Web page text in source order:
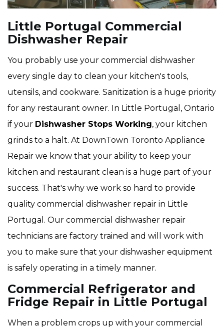
Little Portugal Commercial
Dishwasher Repair
You probably use your commercial dishwasher
every single day to clean your kitchen's tools,
utensils, and cookware. Sanitization is a huge priority
for any restaurant owner. In Little Portugal, Ontario
if your Dishwasher Stops Working, your kitchen
grinds to a halt. At DownTown Toronto Appliance
Repair we know that your ability to keep your
kitchen and restaurant clean is a huge part of your
success. That's why we work so hard to provide
quality commercial dishwasher repair in Little
Portugal. Our commercial dishwasher repair
technicians are factory trained and will work with
you to make sure that your dishwasher equipment
is safely operating in a timely manner.
Commercial Refrigerator and
Fridge Repair in Little Portugal
When a problem crops up with your commercial